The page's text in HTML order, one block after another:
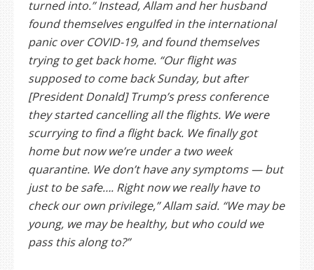
turned into.” Instead, Allam and her husband
found themselves engulfed in the international
panic over COVID-19, and found themselves
trying to get back home. “Our flight was
supposed to come back Sunday, but after
[President Donald] Trump’s press conference
they started cancelling all the flights. We were
scurrying to find a flight back. We finally got
home but now we’re under a two week
quarantine. We don’t have any symptoms — but
just to be safe…. Right now we really have to
check our own privilege,” Allam said. “We may be
young, we may be healthy, but who could we
pass this along to?”